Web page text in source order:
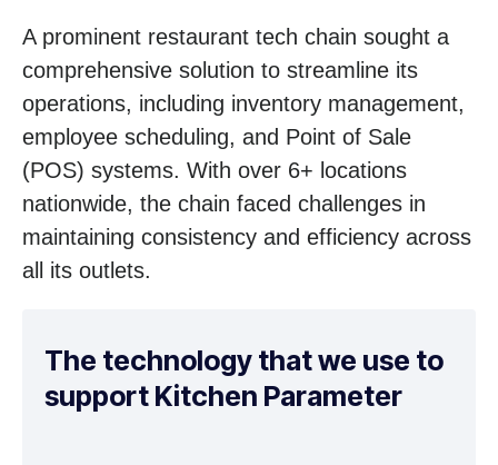
A prominent restaurant tech chain sought a
comprehensive solution to streamline its
operations, including inventory management,
employee scheduling, and Point of Sale
(POS) systems. With over 6+ locations
nationwide, the chain faced challenges in
maintaining consistency and efficiency across
all its outlets.
The technology that we use to
support Kitchen Parameter